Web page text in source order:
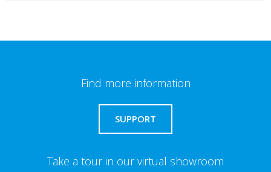
Find more information
SUPPORT
Take a tour in our virtual showroom